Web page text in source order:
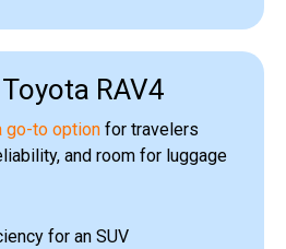
RAV4
go-to option for travelers
and room for luggage
for an SUV